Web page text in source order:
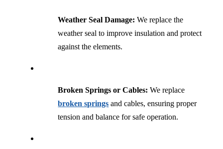
Weather Seal Damage: We replace the
weather seal to improve insulation and protect
against the elements.
Broken Springs or Cables: We replace
broken springs and cables, ensuring proper
tension and balance for safe operation.